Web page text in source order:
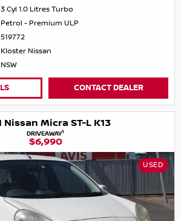
3 Cyl 1.0 Litres Turbo
Petrol - Premium ULP
519772
Kloster Nissan
NSW
CONTACT DEALER
Nissan Micra ST-L K13
DRIVEAWAY1
$6,990
USED